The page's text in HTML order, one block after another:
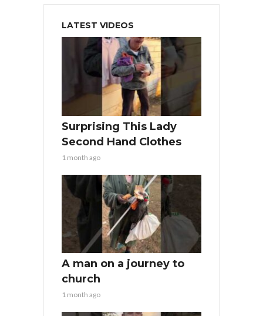
LATEST VIDEOS
Surprising This Lady
Second Hand Clothes
1 month ago
A man on a journey to
church
1 month ago